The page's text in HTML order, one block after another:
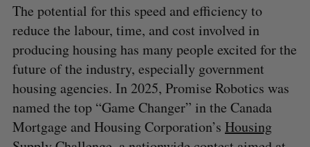
The potential for this speed and efficiency to
reduce the labour, time, and cost involved in
producing housing has many people excited for the
future of the industry, especially government
housing agencies. In 2025, Promise Robotics was
named the top “Game Changer” in the Canada
Mortgage and Housing Corporation’s Housing